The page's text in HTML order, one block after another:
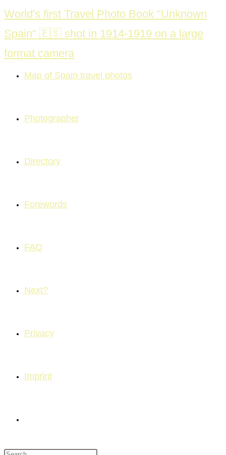
Skip
to
content
World's first Travel Photo Book "Unknown
Spain" 🇪🇸 shot in 1914-1919 on a large
format camera
Map of Spain travel photos
Photographer
Directory
Forewords
FAQ
Next?
Privacy
Imprint